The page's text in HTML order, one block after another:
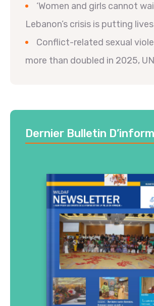
‘Women and girls cannot
Lebanon’s crisis is putting
Conflict-related sexual
more than doubled in 2025,
Dernier Bulletin